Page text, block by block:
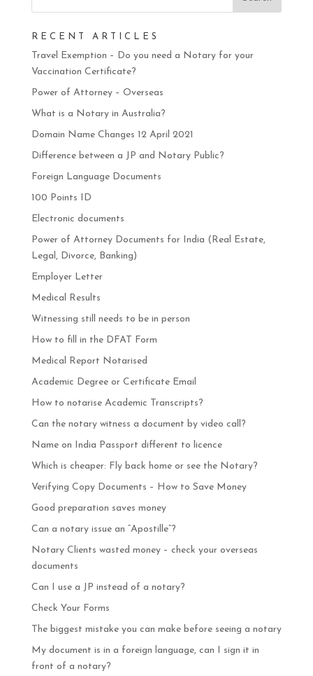
RECENT ARTICLES
Travel Exemption – Do you need a Notary for your
Vaccination Certificate?
Power of Attorney – Overseas
What is a Notary in Australia?
Domain Name Changes 12 April 2021
Difference between a JP and Notary Public?
Foreign Language Documents
100 Points ID
Electronic documents
Power of Attorney Documents for India (Real Estate,
Legal, Divorce, Banking)
Employer Letter
Medical Results
Witnessing still needs to be in person
How to fill in the DFAT Form
Medical Report Notarised
Academic Degree or Certificate Email
How to notarise Academic Transcripts?
Can the notary witness a document by video call?
Name on India Passport different to licence
Which is cheaper: Fly back home or see the Notary?
Verifying Copy Documents – How to Save Money
Good preparation saves money
Can a notary issue an “Apostille”?
Notary Clients wasted money – check your overseas
documents
Can I use a JP instead of a notary?
Check Your Forms
The biggest mistake you can make before seeing a notary
My document is in a foreign language, can I sign it in
front of a notary?